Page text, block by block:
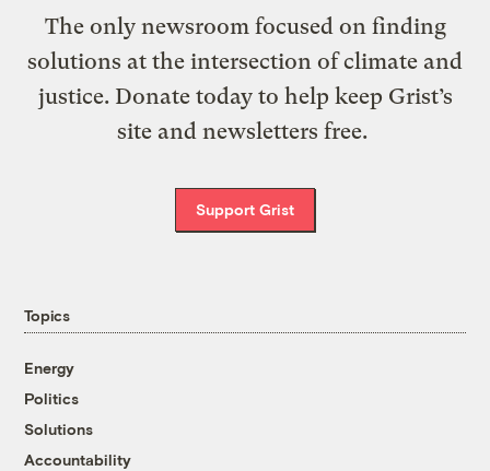
The only newsroom focused on finding
solutions at the intersection of climate and
justice. Donate today to help keep Grist’s
site and newsletters free.
Support Grist
Topics
Energy
Politics
Solutions
Accountability